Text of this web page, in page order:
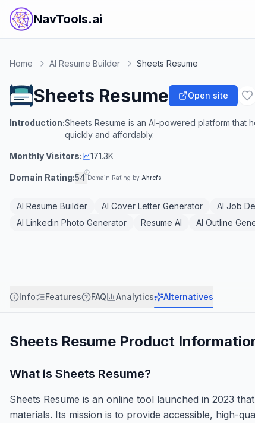
NavTools.ai
Home AI Resume Builder Sheets Resume
Sheets Resume Open site
Introduction:Sheets Resume is an AI-powered platform that
quickly and affordably.
Monthly Visitors: 171.3K
Domain Rating:54 Domain Rating by Ahrefs
AI Resume Builder AI Cover Letter Generator AI Job
AI Linkedin Photo Generator
Resume AI AI Outline
Info Features FAQ Analytics Alternatives
Sheets Resume Product
What is Sheets Resume?
Sheets Resume is an online tool launched in 2023
materials. Its mission is to provide accessible, high-